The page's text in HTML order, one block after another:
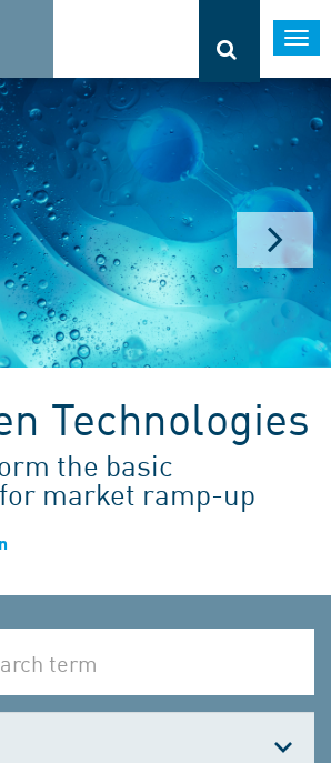
Technologies
the basic
market ramp-up